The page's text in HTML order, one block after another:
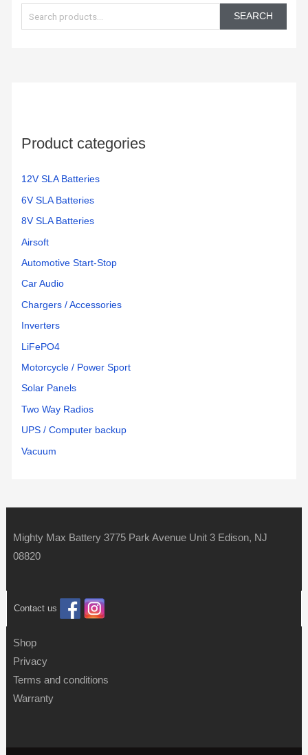
a
r
SEARCH
Product categories
12V SLA Batteries
6V SLA Batteries
8V SLA Batteries
Airsoft
Automotive Start-Stop
Car Audio
Chargers / Accessories
Inverters
LiFePO4
Motorcycle / Power Sport
Solar Panels
Two Way Radios
UPS / Computer backup
Vacuum
Mighty Max Battery 3775 Park Avenue Unit 3 Edison, NJ
08820
Contact us
Shop
Privacy
Terms and conditions
Warranty